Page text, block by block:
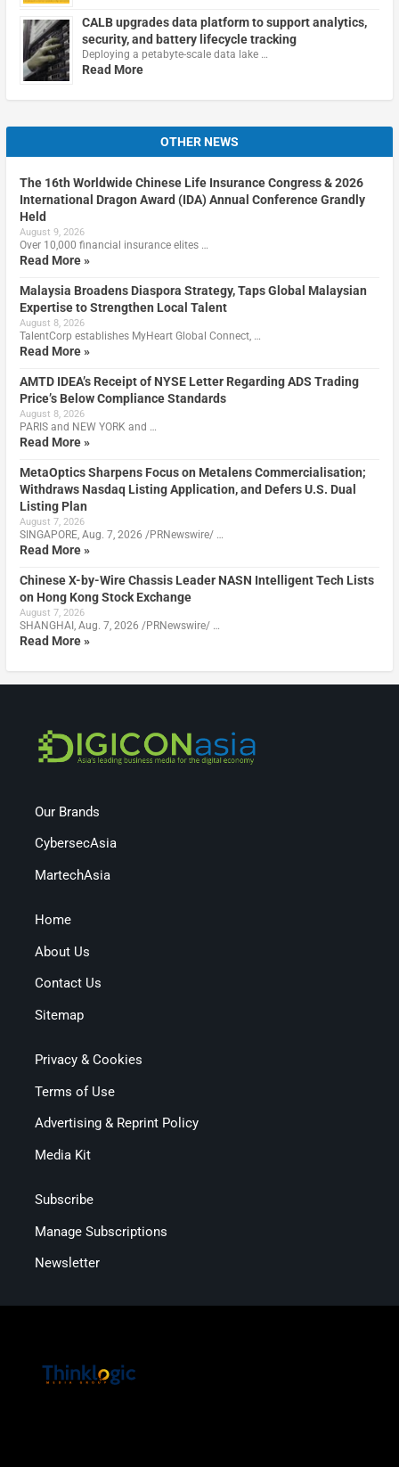
CALB upgrades data platform to support analytics,
security, and battery lifecycle tracking
Deploying a petabyte-scale data lake …
Read More
OTHER NEWS
The 16th Worldwide Chinese Life Insurance Congress & 2026
International Dragon Award (IDA) Annual Conference Grandly
Held
August 9, 2026
Over 10,000 financial insurance elites …
Read More »
Malaysia Broadens Diaspora Strategy, Taps Global Malaysian
Expertise to Strengthen Local Talent
August 8, 2026
TalentCorp establishes MyHeart Global Connect, …
Read More »
AMTD IDEA’s Receipt of NYSE Letter Regarding ADS Trading
Price’s Below Compliance Standards
August 8, 2026
PARIS and NEW YORK and …
Read More »
MetaOptics Sharpens Focus on Metalens Commercialisation;
Withdraws Nasdaq Listing Application, and Defers U.S. Dual
Listing Plan
August 7, 2026
SINGAPORE, Aug. 7, 2026 /PRNewswire/ …
Read More »
Chinese X-by-Wire Chassis Leader NASN Intelligent Tech Lists
on Hong Kong Stock Exchange
August 7, 2026
SHANGHAI, Aug. 7, 2026 /PRNewswire/ …
Read More »
Our Brands
CybersecAsia
MartechAsia
Home
About Us
Contact Us
Sitemap
Privacy & Cookies
Terms of Use
Advertising & Reprint Policy
Media Kit
Subscribe
Manage Subscriptions
Newsletter